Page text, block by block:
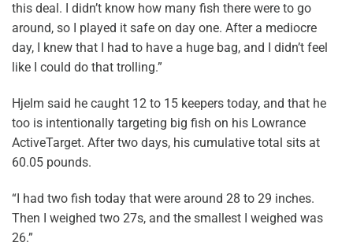
this deal. I didn’t know how many fish there were to go
around, so I played it safe on day one. After a mediocre
day, I knew that I had to have a huge bag, and I didn’t feel
like I could do that trolling.”
Hjelm said he caught 12 to 15 keepers today, and that he
too is intentionally targeting big fish on his Lowrance
ActiveTarget. After two days, his cumulative total sits at
60.05 pounds.
“I had two fish today that were around 28 to 29 inches.
Then I weighed two 27s, and the smallest I weighed was
26.”